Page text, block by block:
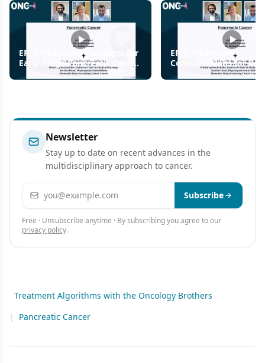
EP. 1 Treatment Paradigm for
Early-Stage Pancreatic Cancer
EP. 2 Treatment
Considerations for
Pancreatic Cancer
Newsletter
Stay up to date on recent advances in the
multidisciplinary approach to cancer.
Email address Subscribe
Free · Unsubscribe anytime · By subscribing you agree to our
privacy policy.
Treatment Algorithms with the Oncology Brothers
|
Pancreatic Cancer